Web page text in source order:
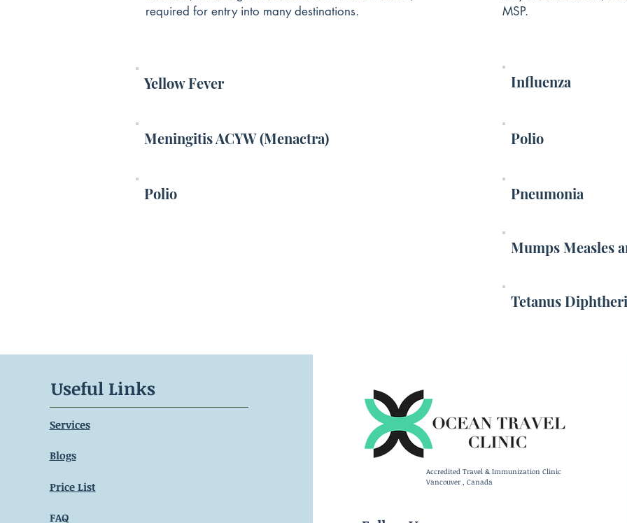
required for entry into many destinations.
MSP.
Yellow Fever
Meningitis ACYW (Menactra)
Polio
Influenza
Polio
Pneumonia
Mumps Measles
Tetanus
Useful Links
Services
Blogs
Price List
FAQ
Accredited Travel & Immunization Clinic
Vancouver , Canada